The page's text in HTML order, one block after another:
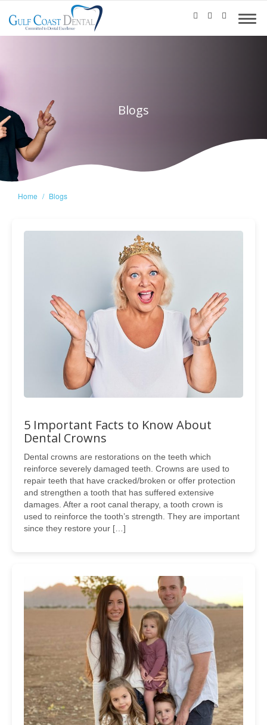
Blogs
Home Blogs
5 Important Facts to Know About
Dental Crowns
Dental crowns are restorations on the teeth which
reinforce severely damaged teeth. Crowns are used to
repair teeth that have cracked/broken or offer protection
and strengthen a tooth that has suffered extensive
damages. After a root canal therapy, a tooth crown is
used to reinforce the tooth’s strength. They are important
since they restore your […]